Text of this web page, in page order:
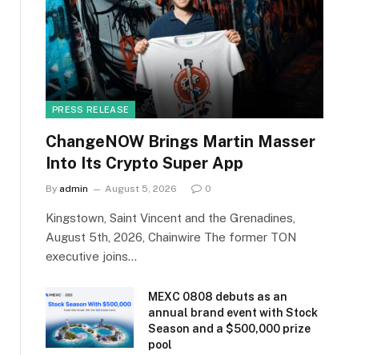
PRESS RELEASE
ChangeNOW Brings Martin Masser
Into Its Crypto Super App
By admin August 5, 2026 0
Kingstown, Saint Vincent and the Grenadines,
August 5th, 2026, Chainwire The former TON
executive joins…
MEXC 0808 debuts as an
annual brand event with Stock
Season and a $500,000 prize
pool